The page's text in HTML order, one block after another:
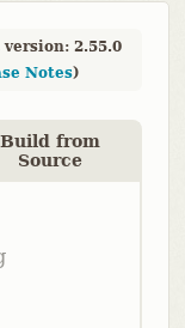
2.55.0
Notes)
Build from
Source